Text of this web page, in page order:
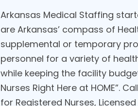
Arkansas Medical Staffing
are Arkansas’ compass of
supplemental or temporary
personnel for a variety of
while keeping the facility
Nurses Right Here at HOME”.
for Registered Nurses,